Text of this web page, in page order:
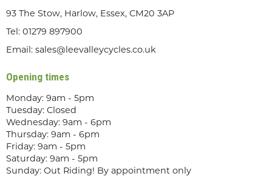
93 The Stow, Harlow, Essex, CM20 3AP
Tel: 01279 897900
Email: sales@leevalleycycles.co.uk
Opening times
Monday: 9am - 5pm
Tuesday: Closed
Wednesday: 9am - 6pm
Thursday: 9am - 6pm
Friday: 9am - 5pm
Saturday: 9am - 5pm
Sunday: Out Riding! By appointment only